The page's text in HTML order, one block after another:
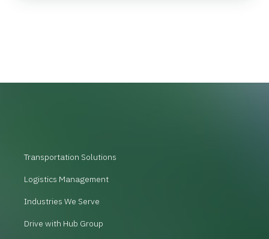
Transportation Solutions
Logistics Management
Industries We Serve
Drive with Hub Group